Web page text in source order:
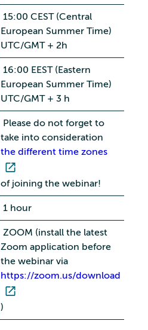
15:00 CEST (Central
European Summer Time)
UTC/GMT + 2h
16:00 EEST (Eastern
European Summer Time)
UTC/GMT + 3 h
Please do not forget to
take into consideration
the different time zones
of joining the webinar!
1 hour
ZOOM (install the latest
Zoom application before
the webinar via
https://zoom.us/download
)